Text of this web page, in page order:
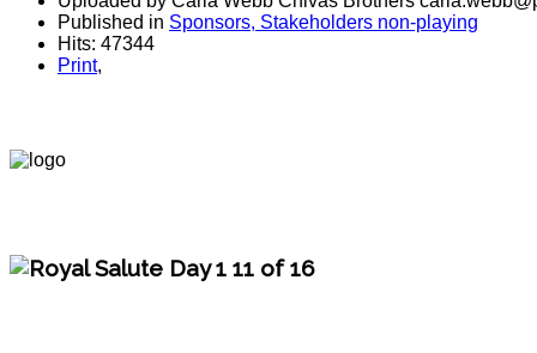
Published in Sponsors, Stakeholders non-playing
Hits: 47344
Print,